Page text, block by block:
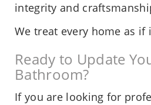
integrity and
We treat every home as if
Ready to Update
Bathroom?
If you are looking for